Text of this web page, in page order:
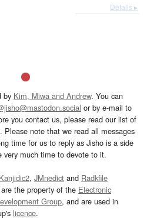
Details ▸
by Kim, Miwa and Andrew. You can
or by e-mail to
you contact us, please read our list of
. Please note that we read all messages
time for us to reply as Jisho is a side
very much time to devote to it.
Kanjidic2, JMnedict and Radkfile
the property of the Electronic
Group, and are used in
licence.